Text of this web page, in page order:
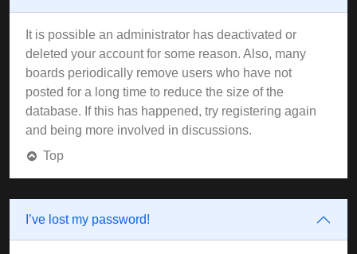
It is possible an administrator has deactivated or
deleted your account for some reason. Also, many
boards periodically remove users who have not
posted for a long time to reduce the size of the
database. If this has happened, try registering again
and being more involved in discussions.
Top
I’ve lost my password!